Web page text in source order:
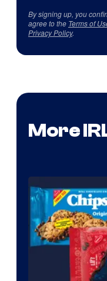
By signing up, you
agree to the Terms of
Privacy Policy.
More